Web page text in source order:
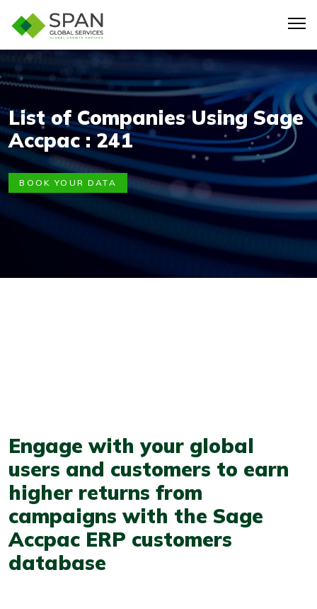
List of Companies Using Sage
Accpac : 241
BOOK YOUR DATA
Engage with your global
users and customers to earn
higher returns from
campaigns with the Sage
Accpac ERP customers
database